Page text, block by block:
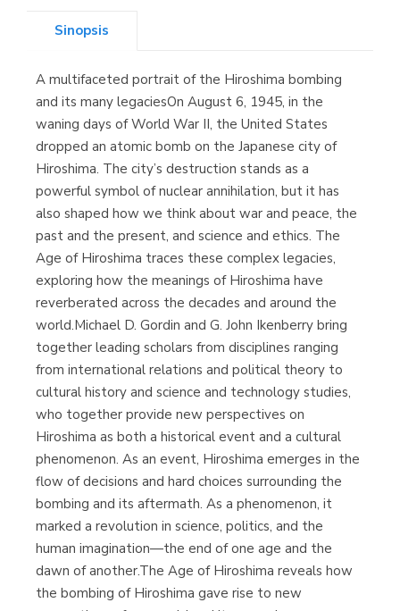
Librería Proteo
(Málaga)
Sinopsis
A multifaceted portrait of the Hiroshima bombing
and its many legaciesOn August 6, 1945, in the
waning days of World War II, the United States
dropped an atomic bomb on the Japanese city of
Hiroshima. The city’s destruction stands as a
powerful symbol of nuclear annihilation, but it has
also shaped how we think about war and peace, the
past and the present, and science and ethics. The
Age of Hiroshima traces these complex legacies,
exploring how the meanings of Hiroshima have
reverberated across the decades and around the
world.Michael D. Gordin and G. John Ikenberry bring
together leading scholars from disciplines ranging
from international relations and political theory to
cultural history and science and technology studies,
who together provide new perspectives on
Hiroshima as both a historical event and a cultural
phenomenon. As an event, Hiroshima emerges in the
flow of decisions and hard choices surrounding the
bombing and its aftermath. As a phenomenon, it
marked a revolution in science, politics, and the
human imagination—the end of one age and the
dawn of another.The Age of Hiroshima reveals how
the bombing of Hiroshima gave rise to new